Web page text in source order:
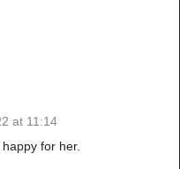
at 11:14
for her.